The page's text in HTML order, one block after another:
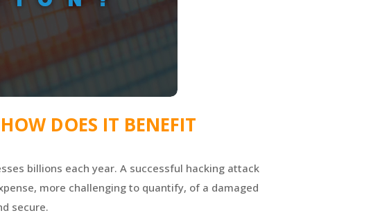
DOES IT BENEFIT
billions each year. A successful hacking attack
more challenging to quantify, of a damaged
secure.